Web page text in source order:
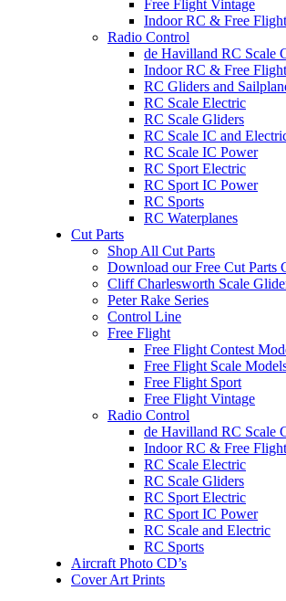
Free Flight Vintage
Indoor RC & Free Flight
Radio Control
de Havilland RC Scale
Indoor RC & Free Flight
RC Gliders and
RC Scale Electric
RC Scale Gliders
RC Scale IC and
RC Scale IC Power
RC Sport Electric
RC Sport IC Power
RC Sports
RC Waterplanes
Cut Parts
Shop All Cut Parts
Download our Free Cut Parts
Cliff Charlesworth Scale
Peter Rake Series
Control Line
Free Flight
Free Flight Contest
Free Flight Scale
Free Flight Sport
Free Flight Vintage
Radio Control
de Havilland RC Scale
Indoor RC & Free Flight
RC Scale Electric
RC Scale Gliders
RC Sport Electric
RC Sport IC Power
RC Scale and Electric
RC Sports
Aircraft Photo CD’s
Cover Art Prints